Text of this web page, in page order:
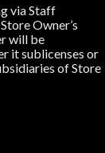
via Staff
Owner’s
will be
it sublicenses or
of Store